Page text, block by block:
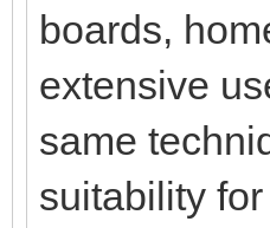
boards,
extensive
same
suitability